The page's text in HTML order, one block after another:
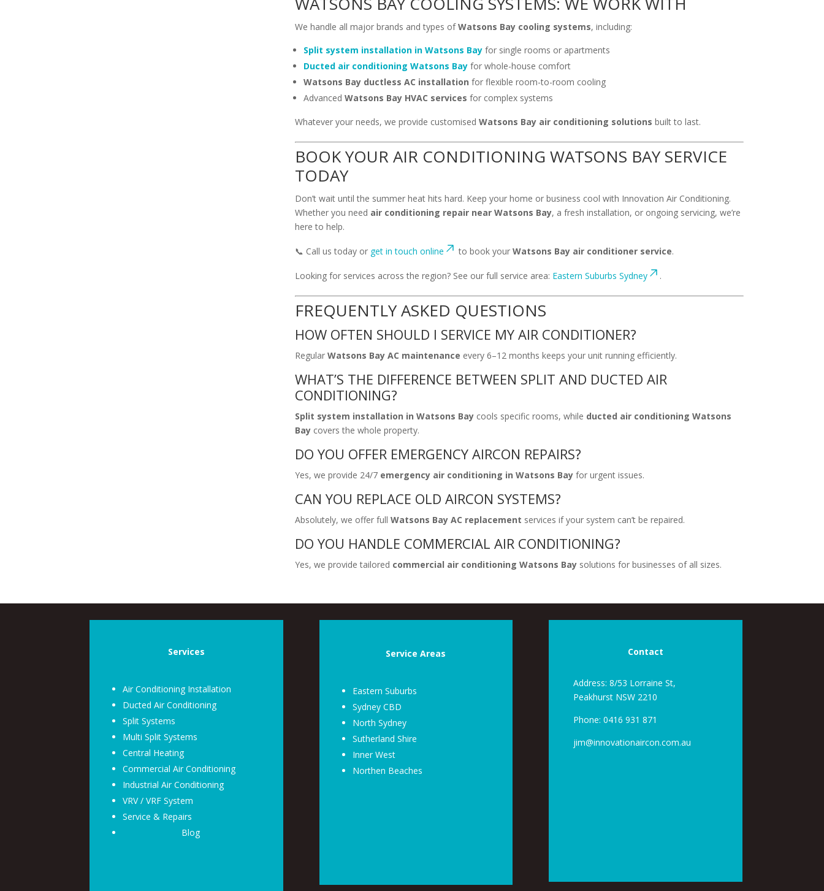
We handle all major brands and types ofWatsons Bay cooling systems, including:
Split system installation in Watsons Bay for single rooms or apartments
Ducted air conditioning Watsons Bay for whole-house comfort
Watsons Bay ductless AC installation for flexible room-to-room cooling
Advanced Watsons Bay HVAC services for complex systems
Whatever your needs, we provide customised Watsons Bay air conditioning solutions built to last.
BOOK YOUR AIR CONDITIONING WATSONS BAY SERVICE
TODAY
Don’t wait until the summer heat hits hard. Keep your home or business cool with Innovation Air Conditioning.
Whether you need air conditioning repair near Watsons Bay, a fresh installation, or ongoing servicing, we’re
here to help.
📞 Call us today or get in touch online to book your Watsons Bay air conditioner service.
Looking for services across the region? See our full service area: Eastern Suburbs Sydney .
FREQUENTLY ASKED QUESTIONS
HOW OFTEN SHOULD I SERVICE MY AIR CONDITIONER?
Regular Watsons Bay AC maintenance every 6–12 months keeps your unit running efficiently.
WHAT’S THE DIFFERENCE BETWEEN SPLIT AND DUCTED AIR
CONDITIONING?
Split system installation in Watsons Bay cools specific rooms, while ducted air conditioning Watsons
Bay covers the whole property.
DO YOU OFFER EMERGENCY AIRCON REPAIRS?
Yes, we provide 24/7 emergency air conditioning in Watsons Bay for urgent issues.
CAN YOU REPLACE OLD AIRCON SYSTEMS?
Absolutely, we offer full Watsons Bay AC replacement services if your system can’t be repaired.
DO YOU HANDLE COMMERCIAL AIR CONDITIONING?
Yes, we provide tailored commercial air conditioning Watsons Bay solutions for businesses of all sizes.
Services
Air Conditioning Installation
Ducted Air Conditioning
Split Systems
Multi Split Systems
Central Heating
Commercial Air Conditioning
Industrial Air Conditioning
VRV / VRF System
Service & Repairs
Blog
Service Areas
Eastern Suburbs
Sydney CBD
North Sydney
Sutherland Shire
Inner West
Northen Beaches
Contact
Address: 8/53 Lorraine St,
Peakhurst NSW 2210
Phone: 0416 931 871
jim@innovationaircon.com.au